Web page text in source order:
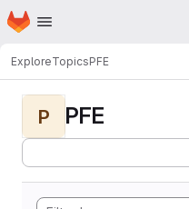
Skip to main content
Homepage
ExploreTopicsPFE
P PFE